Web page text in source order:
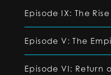
Episode IX: The
Episode V: The
Episode VI: Return